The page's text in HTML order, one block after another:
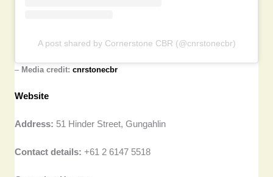
A post shared by Cornerstone CBR (@cnrstonecbr)
– Media credit:cnrstonecbr
Website
Address: 51 Hinder Street, Gungahlin
Contact details: +61 2 6147 5518